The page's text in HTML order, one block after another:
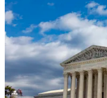
Future’s privacy policy.
By submitting your
ConditionsandPrivacy
TelehealthCOVID-19
CATEGORIES